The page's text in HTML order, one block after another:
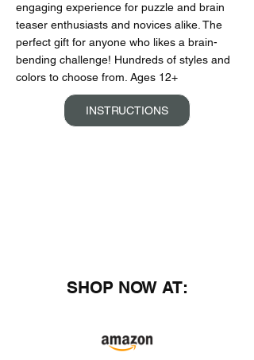
engaging experience for puzzle and brain
teaser enthusiasts and novices alike. The
perfect gift for anyone who likes a brain-
bending challenge! Hundreds of styles and
colors to choose from. Ages 12+
INSTRUCTIONS
SHOP NOW AT: